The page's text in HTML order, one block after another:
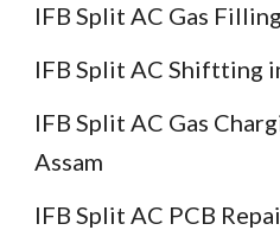
IFB Split AC Gas
IFB Split AC Shiftting
IFB Split AC Gas
Assam
IFB Split AC PCB